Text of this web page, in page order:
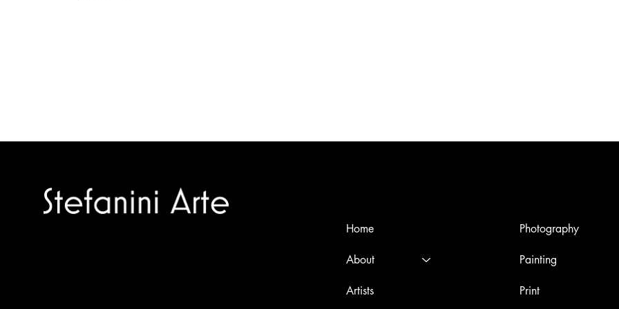
Home
About
Artists
Photography
Painting
Print